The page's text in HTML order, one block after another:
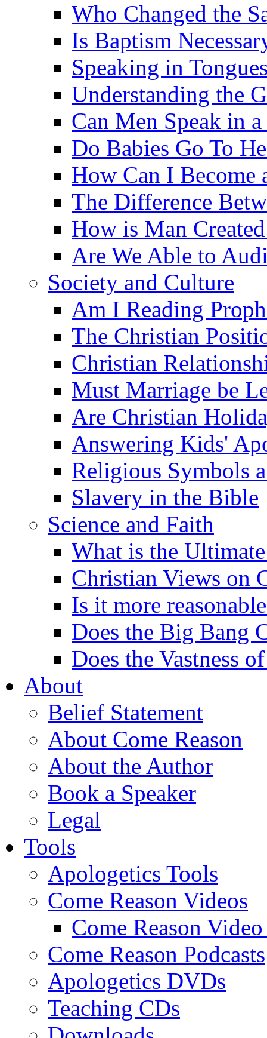
Who Changed the
Is Baptism
Speaking in
Understanding the
Can Men Speak in
Do Babies Go To
How Can I Become
The Difference
How is Man
Are We Able to
Society and Culture
Am I Reading
The Christian
Christian
Must Marriage be
Are Christian
Answering Kids'
Religious Symbols
Slavery in the Bible
Science and Faith
What is the
Christian Views on
Is it more
Does the Big Bang
Does the Vastness
About
Belief Statement
About Come Reason
About the Author
Book a Speaker
Legal
Tools
Apologetics Tools
Come Reason Videos
Come Reason
Come Reason Podcasts
Apologetics DVDs
Teaching CDs